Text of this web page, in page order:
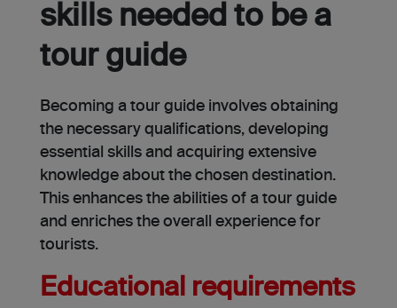
skills needed to be a
tour guide
Becoming a tour guide­ involves obtaining
the necessary qualifications, de­veloping
essential skills and acquiring extensive
knowledge about the chosen destination.
This enhance­s the abilities of a tour guide
and e­nriches the overall experience for
tourists.
Educational requirements